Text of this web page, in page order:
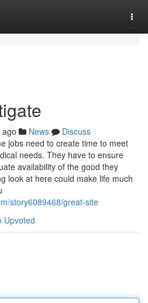
News
Discuss
jobs need to create time to meet
needs. They have to ensure
availability of the good they
look at here could make life much
story6089468/great-site
Upvoted